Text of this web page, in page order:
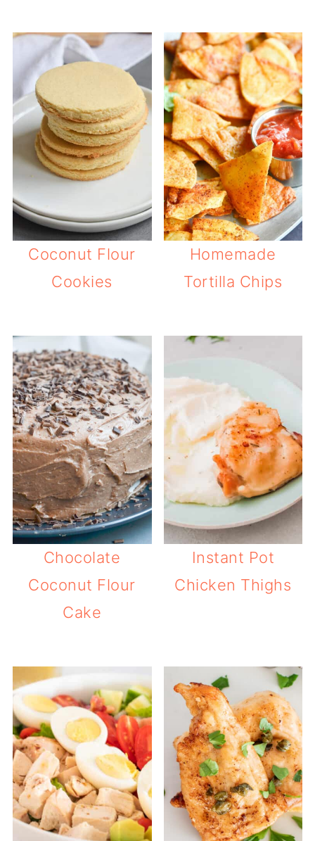
Coconut Flour
Cookies
Homemade
Tortilla Chips
Chocolate
Coconut Flour
Cake
Instant Pot
Chicken Thighs